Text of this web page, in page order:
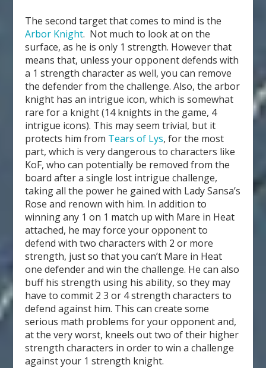
The second target that comes to mind is the
Arbor Knight. Not much to look at on the
surface, as he is only 1 strength. However that
means that, unless your opponent defends with
a 1 strength character as well, you can remove
the defender from the challenge. Also, the arbor
knight has an intrigue icon, which is somewhat
rare for a knight (14 knights in the game, 4
intrigue icons). This may seem trivial, but it
protects him from Tears of Lys, for the most
part, which is very dangerous to characters like
KoF, who can potentially be removed from the
board after a single lost intrigue challenge,
taking all the power he gained with Lady Sansa’s
Rose and renown with him. In addition to
winning any 1 on 1 match up with Mare in Heat
attached, he may force your opponent to
defend with two characters with 2 or more
strength, just so that you can’t Mare in Heat
one defender and win the challenge. He can also
buff his strength using his ability, so they may
have to commit 2 3 or 4 strength characters to
defend against him. This can create some
serious math problems for your opponent and,
at the very worst, kneels out two of their higher
strength characters in order to win a challenge
against your 1 strength knight.